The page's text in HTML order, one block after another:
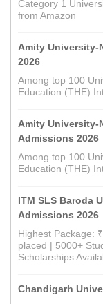
Category 1
from Amazon
Amity University-
2026
Among top 100
Education (THE)
Amity University-
Admissions 2026
Among top 100
Education (THE)
ITM SLS Baroda
Admissions 2026
Highest Package:
placed | 5000+
Scholarships
Chandigarh